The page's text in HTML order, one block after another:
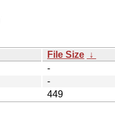
File Size ↓
-
-
449